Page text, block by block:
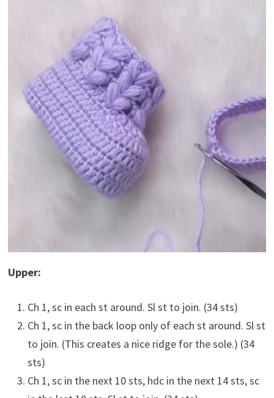
Upper:
Ch 1, sc in each st around. Sl st to join. (34 sts)
Ch 1, sc in the back loop only of each st around. Sl st
to join. (This creates a nice ridge for the sole.) (34
sts)
Ch 1, sc in the next 10 sts, hdc in the next 14 sts, sc